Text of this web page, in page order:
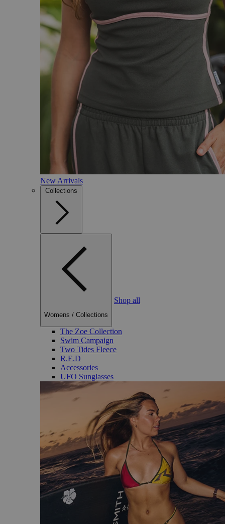
New Arrivals
Collections
Womens / Collections
Shop all
The Zoe Collection
Swim Campaign
Two Tides Fleece
R.E.D
Accessories
UFO Sunglasses